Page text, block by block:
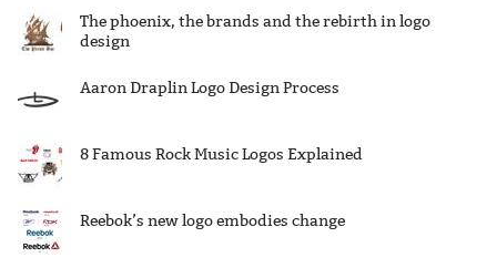
The phoenix, the brands and the rebirth in logo
design
Aaron Draplin Logo Design Process
8 Famous Rock Music Logos Explained
Reebok’s new logo embodies change